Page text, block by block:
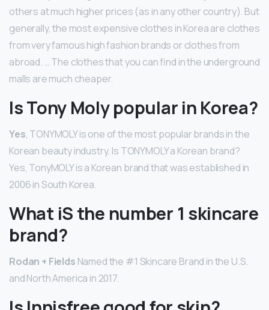
others at much higher prices (as in any other country). But
generally, the most expensive clothes in Korea are clothes
from very famous high fashion brands or clothes from
abroad. … The clothes that you can find in the underground
malls are much cheaper.
Is Tony Moly popular in Korea?
Yes, TONYMOLY is one of the most popular brands in the
Korean beauty industry. Is TONYMOLY a Korean brand?
Yes, TonyMOLY is a Korean brand that was established in
2006 in South Korea.
What iS the number 1 skincare
brand?
Rodan + Fields Named the #1 Skincare Brand in the U.S.
and North America in 2017.